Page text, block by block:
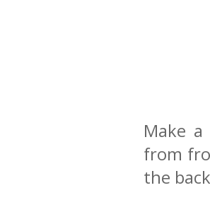
Make
from
the